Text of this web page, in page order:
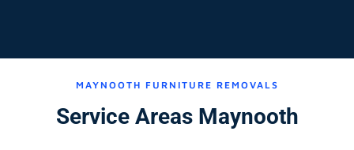
MAYNOOTH FURNITURE REMOVALS
Service Areas Maynooth